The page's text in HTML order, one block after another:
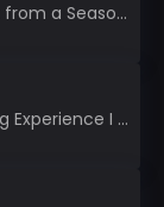
An In-Depth Look at Blooket from a Seasoned App Reviewer Blooket has quickly become a favorite amo...
Stepping into a New Learning Experience I recently discovered Gimkit, and from the moment I logged i...